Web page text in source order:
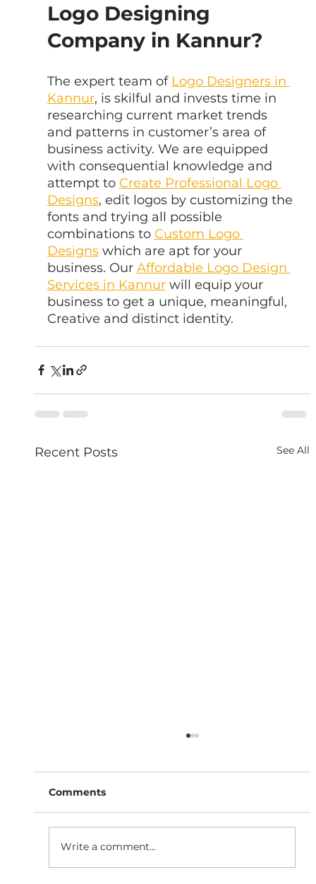
Logo Designing
Company in Kannur?
The expert team of Logo Designers in
Kannur, is skilful and invests time in
researching current market trends
and patterns in customer’s area of
business activity. We are equipped
with consequential knowledge and
attempt to Create Professional Logo
Designs, edit logos by customizing the
fonts and trying all possible
combinations to Custom Logo
Designs which are apt for your
business. Our Affordable Logo Design
Services in Kannur will equip your
business to get a unique, meaningful,
Creative and distinct identity.
Recent Posts See All
Comments
Write a comment...